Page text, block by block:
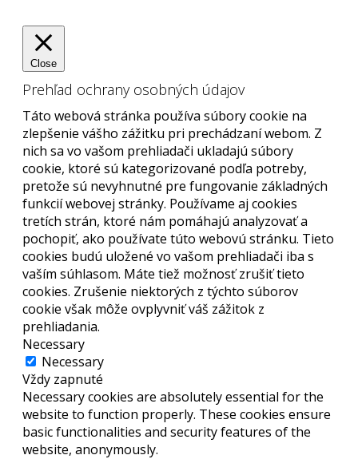
Close
Prehľad ochrany osobných údajov
Táto webová stránka používa súbory cookie na
zlepšenie vášho zážitku pri prechádzaní webom. Z
nich sa vo vašom prehliadači ukladajú súbory
cookie, ktoré sú kategorizované podľa potreby,
pretože sú nevyhnutné pre fungovanie základných
funkcií webovej stránky. Používame aj cookies
tretích strán, ktoré nám pomáhajú analyzovať a
pochopiť, ako používate túto webovú stránku. Tieto
cookies budú uložené vo vašom prehliadači iba s
vaším súhlasom. Máte tiež možnosť zrušiť tieto
cookies. Zrušenie niektorých z týchto súborov
cookie však môže ovplyvniť váš zážitok z
prehliadania.
Necessary
Necessary
Vždy zapnuté
Necessary cookies are absolutely essential for the
website to function properly. These cookies ensure
basic functionalities and security features of the
website, anonymously.